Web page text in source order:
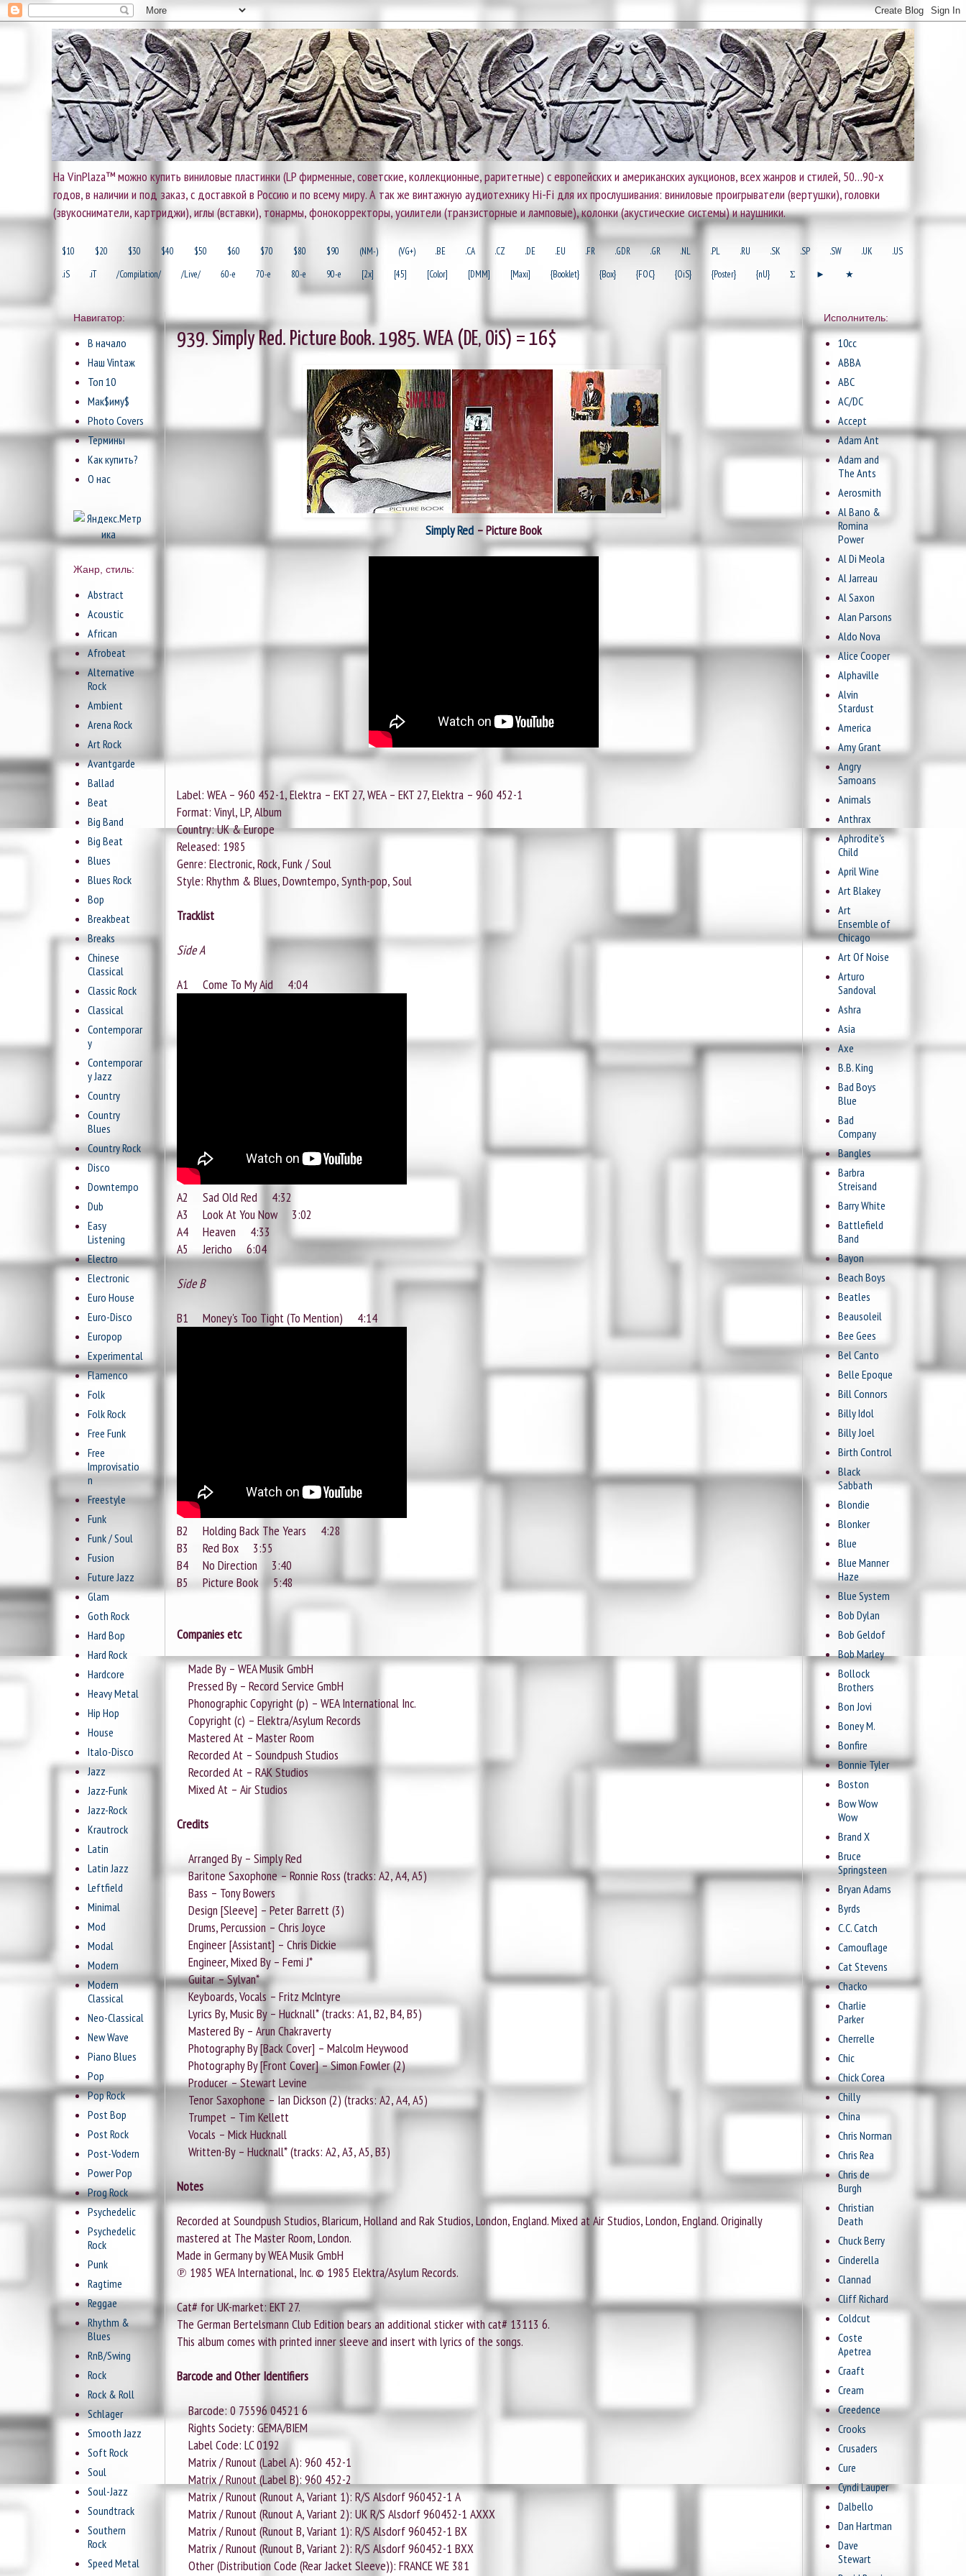
На VinPlaza™ можно купить виниловые пластинки (LP фирменные, советские, коллекционные, раритетные) с европейских и американских аукционов, всех жанров и стилей, 50…90-х
годов, в наличии и под заказ, с доставкой в Россию и по всему миру. А так же винтажную аудиотехнику Hi-Fi для их прослушивания: виниловые проигрыватели (вертушки), головки
(звукосниматели, картриджи), иглы (вставки), тонармы, фонокорректоры, усилители (транзисторные и ламповые), колонки (акустические системы) и наушники.
$10 $20 $30 $40 $50 $60 $70 $80 $90 (NM-) (VG+) .BE .CA .CZ .DE .EU .FR .GDR .GR .NL .PL .RU .SK .SP .SW .UK
.US
.iS
.iT /Compilation/ /Live/ 60-e 70-e 80-e 90-e [2x] [45] [Color] [DMM] [Maxi] {Booklet} {Box} {FOC} {OiS} {Poster} {nU} Σ ► ★
939. Simply Red. Picture Book. 1985. WEA (DE, OiS) = 16$
Simply Red ‎– Picture Book
Label: WEA ‎– 960 452-1, Elektra ‎– EKT 27, WEA ‎– EKT 27, Elektra ‎– 960 452-1
Format: Vinyl, LP, Album
Country: UK & Europe
Released: 1985
Genre: Electronic, Rock, Funk / Soul
Style: Rhythm & Blues, Downtempo, Synth-pop, Soul
Tracklist
Side A
A1 Come To My Aid 4:04
A2 Sad Old Red 4:32
A3 Look At You Now 3:02
A4 Heaven 4:33
A5 Jericho 6:04
Side B
B1 Money's Too Tight (To Mention) 4:14
B2 Holding Back The Years 4:28
B3 Red Box 3:55
B4 No Direction 3:40
B5 Picture Book 5:48
Companies etc
Made By – WEA Musik GmbH
Pressed By – Record Service GmbH
Phonographic Copyright (p) – WEA International Inc.
Copyright (c) – Elektra/Asylum Records
Mastered At – Master Room
Recorded At – Soundpush Studios
Recorded At – RAK Studios
Mixed At – Air Studios
Credits
Arranged By – Simply Red
Baritone Saxophone – Ronnie Ross (tracks: A2, A4, A5)
Bass – Tony Bowers
Design [Sleeve] – Peter Barrett (3)
Drums, Percussion – Chris Joyce
Engineer [Assistant] – Chris Dickie
Engineer, Mixed By – Femi J*
Guitar – Sylvan*
Keyboards, Vocals – Fritz McIntyre
Lyrics By, Music By – Hucknall* (tracks: A1, B2, B4, B5)
Mastered By – Arun Chakraverty
Photography By [Back Cover] – Malcolm Heywood
Photography By [Front Cover] – Simon Fowler (2)
Producer – Stewart Levine
Tenor Saxophone – Ian Dickson (2) (tracks: A2, A4, A5)
Trumpet – Tim Kellett
Vocals – Mick Hucknall
Written-By – Hucknall* (tracks: A2, A3, A5, B3)
Notes
Recorded at Soundpush Studios, Blaricum, Holland and Rak Studios, London, England. Mixed at Air Studios, London, England. Originally
mastered at The Master Room, London.
Made in Germany by WEA Musik GmbH
℗ 1985 WEA International, Inc. © 1985 Elektra/Asylum Records.
Cat# for UK-market: EKT 27.
The German Bertelsmann Club Edition bears an additional sticker with cat# 13113 6.
This album comes with printed inner sleeve and insert with lyrics of the songs.
Barcode and Other Identifiers
Barcode: 0 75596 04521 6
Rights Society: GEMA/BIEM
Label Code: LC 0192
Matrix / Runout (Label A): 960 452-1
Matrix / Runout (Label B): 960 452-2
Matrix / Runout (Runout A, Variant 1): R/S Alsdorf 960452-1 A
Matrix / Runout (Runout A, Variant 2): UK R/S Alsdorf 960452-1 AXXX
Matrix / Runout (Runout B, Variant 1): R/S Alsdorf 960452-1 BX
Matrix / Runout (Runout B, Variant 2): R/S Alsdorf 960452-1 BXX
Other (Distribution Code (Rear Jacket Sleeve)): FRANCE WE 381
Навигатор:
В начало
Наш Vintaж
Топ 10
Мак$иму$
Photo Covers
Термины
Как купить?
О нас
Жанр, стиль:
Abstract
Acoustic
African
Afrobeat
Alternative
Rock
Ambient
Arena Rock
Art Rock
Avantgarde
Ballad
Beat
Big Band
Big Beat
Blues
Blues Rock
Bop
Breakbeat
Breaks
Chinese
Classical
Classic Rock
Classical
Contemporar
y
Contemporar
y Jazz
Country
Country
Blues
Country Rock
Disco
Downtempo
Dub
Easy
Listening
Electro
Electronic
Euro House
Euro-Disco
Europop
Experimental
Flamenco
Folk
Folk Rock
Free Funk
Free
Improvisatio
n
Freestyle
Funk
Funk / Soul
Fusion
Future Jazz
Glam
Goth Rock
Hard Bop
Hard Rock
Hardcore
Heavy Metal
Hip Hop
House
Italo-Disco
Jazz
Jazz-Funk
Jazz-Rock
Krautrock
Latin
Latin Jazz
Leftfield
Minimal
Mod
Modal
Modern
Modern
Classical
Neo-Classical
New Wave
Piano Blues
Pop
Pop Rock
Post Bop
Post Rock
Post-Vodern
Power Pop
Prog Rock
Psychedelic
Psychedelic
Rock
Punk
Ragtime
Reggae
Rhythm &
Blues
RnB/Swing
Rock
Rock & Roll
Schlager
Smooth Jazz
Soft Rock
Soul
Soul-Jazz
Soundtrack
Southern
Rock
Speed Metal
Исполнитель:
10cc
ABBA
ABC
AC/DC
Accept
Adam Ant
Adam and
The Ants
Aerosmith
Al Bano &
Romina
Power
Al Di Meola
Al Jarreau
Al Saxon
Alan Parsons
Aldo Nova
Alice Cooper
Alphaville
Alvin
Stardust
America
Amy Grant
Angry
Samoans
Animals
Anthrax
Aphrodite's
Child
April Wine
Art Blakey
Art
Ensemble of
Chicago
Art Of Noise
Arturo
Sandoval
Ashra
Asia
Axe
B.B. King
Bad Boys
Blue
Bad
Company
Bangles
Barbra
Streisand
Barry White
Battlefield
Band
Bayon
Beach Boys
Beatles
Beausoleil
Bee Gees
Bel Canto
Belle Epoque
Bill Connors
Billy Idol
Billy Joel
Birth Control
Black
Sabbath
Blondie
Blonker
Blue
Blue Manner
Haze
Blue System
Bob Dylan
Bob Geldof
Bob Marley
Bollock
Brothers
Bon Jovi
Boney M.
Bonfire
Bonnie Tyler
Boston
Bow Wow
Wow
Brand X
Bruce
Springsteen
Bryan Adams
Byrds
C.C. Catch
Camouflage
Cat Stevens
Chacko
Charlie
Parker
Cherrelle
Chic
Chick Corea
Chilly
China
Chris Norman
Chris Rea
Chris de
Burgh
Christian
Death
Chuck Berry
Cinderella
Clannad
Cliff Richard
Coldcut
Coste
Apetrea
Craaft
Cream
Creedence
Crooks
Crusaders
Cure
Cyndi Lauper
Dalbello
Dan Hartman
Dave
Stewart